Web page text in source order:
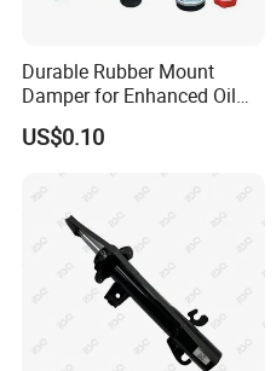
Durable Rubber Mount
Damper for Enhanced Oil
Drilling Equipment
Performance
US$0.10